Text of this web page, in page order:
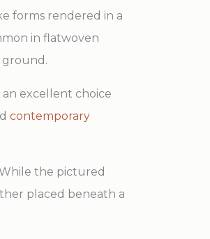
forms rendered in a
in flatwoven
ground.
excellent choice
contemporary
the pictured
placed beneath a